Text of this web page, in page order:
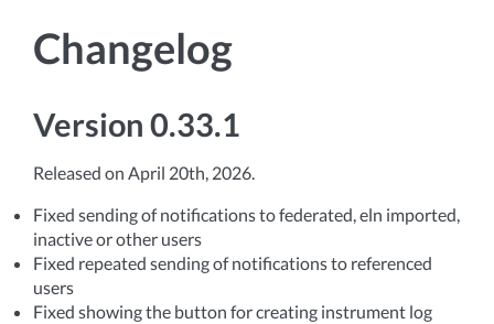
Changelog
Version 0.33.1
Released on April 20th, 2026.
Fixed sending of notifications to federated, eln imported,
inactive or other users
Fixed repeated sending of notifications to referenced
users
Fixed showing the button for creating instrument log